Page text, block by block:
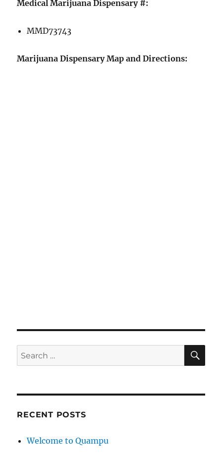
Medical Marijuana Dispensary #:
MMD73743
Marijuana Dispensary Map and Directions:
Search
for:
RECENT POSTS
Welcome to Quampu